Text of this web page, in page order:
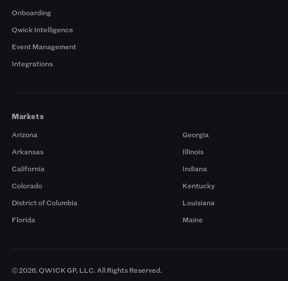
Onboarding
Qwick Intelligence
Event Management
Integrations
Markets
Arizona
Arkansas
California
Colorado
District of Columbia
Florida
Georgia
Illinois
Indiana
Kentucky
Louisiana
Maine
© 2026. QWICK GP, LLC. All Rights Reserved.